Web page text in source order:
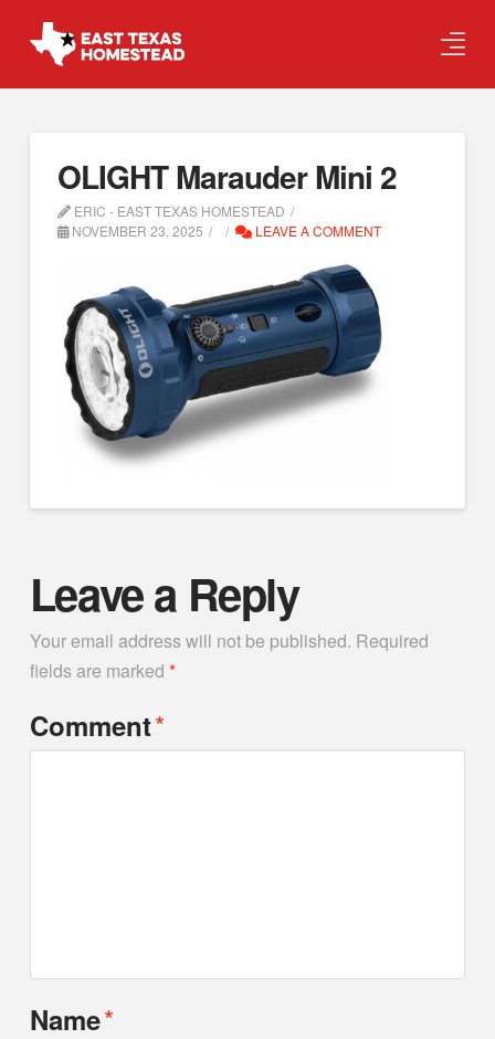
OLIGHT Marauder Mini 2
ERIC - EAST TEXAS HOMESTEAD
NOVEMBER 23, 2025
LEAVE A COMMENT
Leave a Reply
Your email address will not be published. Required
fields are marked *
Comment*
Name*